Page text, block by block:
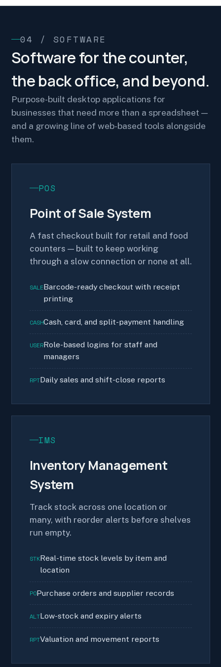
04 / SOFTWARE
Software for the counter,
the back office, and beyond.
Purpose-built desktop applications for
businesses that need more than a spreadsheet —
and a growing line of web-based tools alongside
them.
POS
Point of Sale System
A fast checkout built for retail and food
counters — built to keep working
through a slow connection or none at all.
SALEBarcode-ready checkout with receipt
printing
CASHCash, card, and split-payment handling
USERRole-based logins for staff and
managers
RPTDaily sales and shift-close reports
IMS
Inventory Management
System
Track stock across one location or
many, with reorder alerts before shelves
run empty.
STKReal-time stock levels by item and
location
POPurchase orders and supplier records
ALTLow-stock and expiry alerts
RPTValuation and movement reports